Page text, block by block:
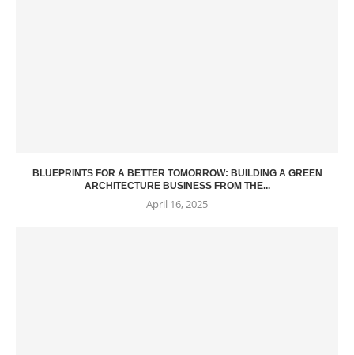
BLUEPRINTS FOR A BETTER TOMORROW: BUILDING A GREEN
ARCHITECTURE BUSINESS FROM THE...
April 16, 2025